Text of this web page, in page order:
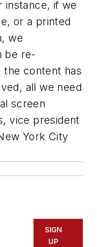
instance, if we
or a printed
we
be re-
the content has
all we need
screen
vice president
York City
SIGN
UP